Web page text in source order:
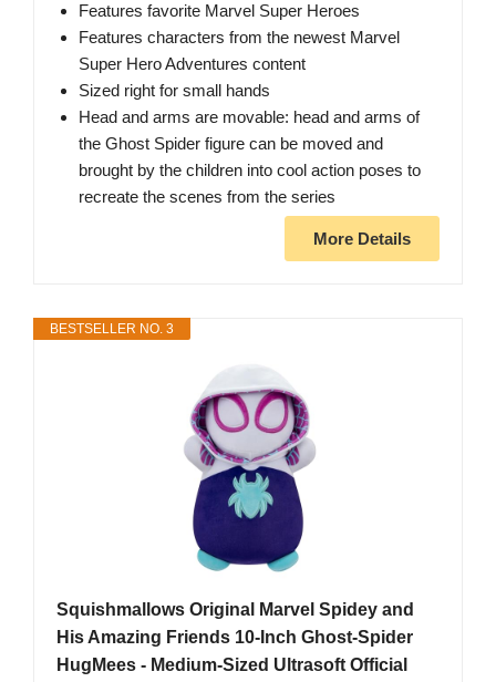
Features favorite Marvel Super Heroes
Features characters from the newest Marvel
Super Hero Adventures content
Sized right for small hands
Head and arms are movable: head and arms of
the Ghost Spider figure can be moved and
brought by the children into cool action poses to
recreate the scenes from the series
More Details
BESTSELLER NO. 3
Squishmallows Original Marvel Spidey and
His Amazing Friends 10-Inch Ghost-Spider
HugMees - Medium-Sized Ultrasoft Official